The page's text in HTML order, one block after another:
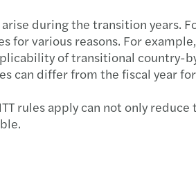
arise during the transition
for various reasons. For
of transitional country-
can differ from the fiscal year
rules apply can not only